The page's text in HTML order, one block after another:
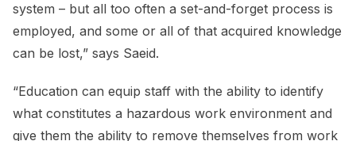
system – but all too often a set-and-forget process is
employed, and some or all of that acquired knowledge
can be lost,” says Saeid.
“Education can equip staff with the ability to identify
what constitutes a hazardous work environment and
give them the ability to remove themselves from work